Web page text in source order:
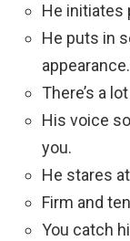
He initiates
He puts in
appearance.
There’s a
His voice
you.
He stares
Firm and
You catch